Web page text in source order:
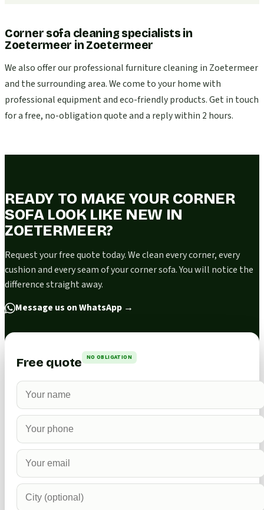
Corner sofa cleaning specialists in
Zoetermeer inZoetermeer
We also offer our professional furniture cleaning in Zoetermeer
and the surrounding area. We come to your home with
professional equipment and eco-friendly products. Get in touch
for a free, no-obligation quote and a reply within 2 hours.
READY TO MAKE YOUR CORNER
SOFA LOOK LIKE NEW IN
ZOETERMEER?
Request your free quote today. We clean every corner, every
cushion and every seam of your corner sofa. You will notice the
difference straight away.
Message us on WhatsApp →
Free quote NO OBLIGATION